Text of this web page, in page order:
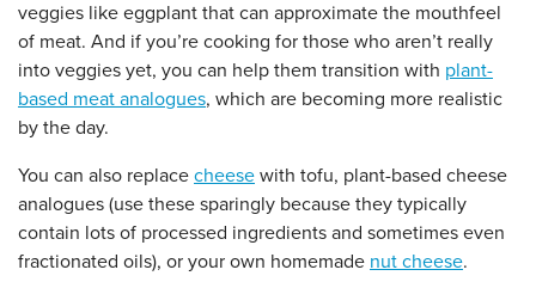
veggies like eggplant that can approximate the mouthfeel
of meat. And if you’re cooking for those who aren’t really
into veggies yet, you can help them transition with plant-
based meat analogues, which are becoming more realistic
by the day.
You can also replace cheese with tofu, plant-based cheese
analogues (use these sparingly because they typically
contain lots of processed ingredients and sometimes even
fractionated oils), or your own homemade nut cheese.